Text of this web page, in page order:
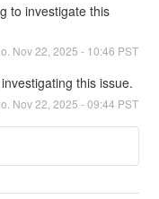
to investigate this
Nov22 2025 - 10:46 PST
this issue.
Nov22 2025 -09:44 PST